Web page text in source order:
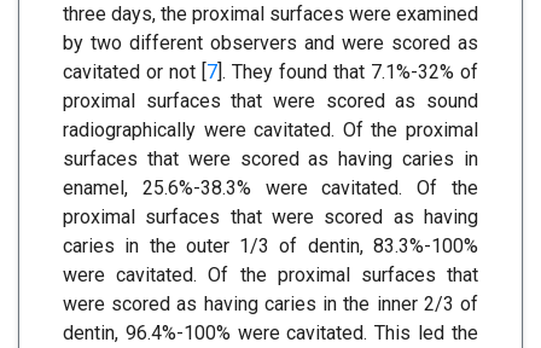
three days, the proximal surfaces were examined
by two different observers and were scored as
cavitated or not [7]. They found that 7.1%-32% of
proximal surfaces that were scored as sound
radiographically were cavitated. Of the proximal
surfaces that were scored as having caries in
enamel, 25.6%-38.3% were cavitated. Of the
proximal surfaces that were scored as having
caries in the outer 1/3 of dentin, 83.3%-100%
were cavitated. Of the proximal surfaces that
were scored as having caries in the inner 2/3 of
dentin, 96.4%-100% were cavitated. This led the